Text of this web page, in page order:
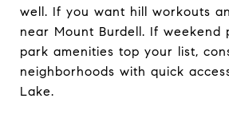
well. If you want hill workouts
near Mount Burdell. If weekend
park amenities top your list,
neighborhoods with quick
Lake.